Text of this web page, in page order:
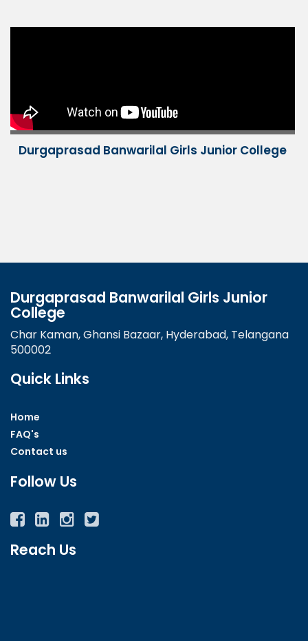
Durgaprasad Banwarilal Girls Junior College
Durgaprasad Banwarilal Girls Junior
College
Char Kaman, Ghansi Bazaar, Hyderabad, Telangana
500002
Quick Links
Home
FAQ's
Contact us
Follow Us
Facebook
TwitterInstagram
YouTube
Reach Us